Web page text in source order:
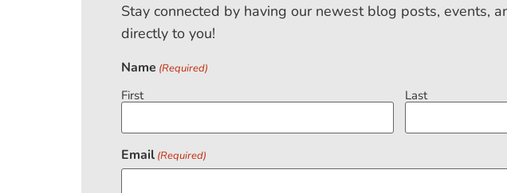
Stay connected by having our newest blog posts, events,
directly to you!
Name (Required)
First Last
Email (Required)